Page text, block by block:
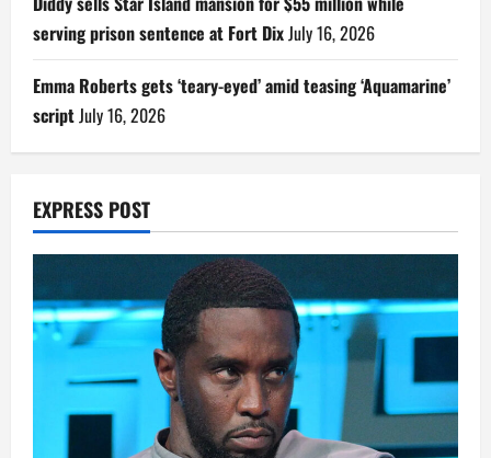
serving prison sentence at Fort DixJuly 16, 2026
Emma Roberts gets ‘teary-eyed’ amid teasing ‘Aquamarine’
scriptJuly 16, 2026
EXPRESS POST